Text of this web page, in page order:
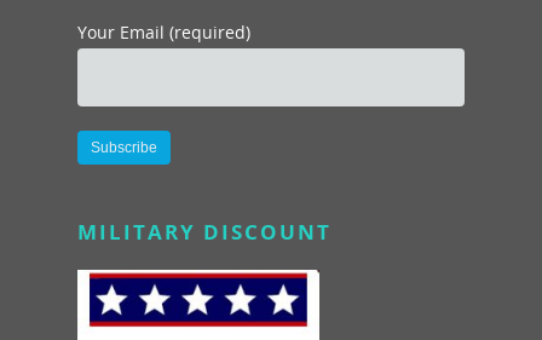
Your Email (required)
MILITARY DISCOUNT